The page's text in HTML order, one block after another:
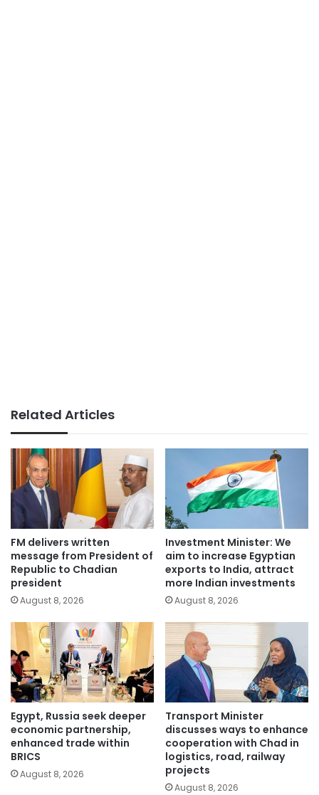
Related Articles
FM delivers written
message from President of
Republic to Chadian
president
August 8, 2026
Investment Minister: We
aim to increase Egyptian
exports to India, attract
more Indian investments
August 8, 2026
Egypt, Russia seek deeper
economic partnership,
enhanced trade within
BRICS
August 8, 2026
Transport Minister
discusses ways to enhance
cooperation with Chad in
logistics, road, railway
projects
August 8, 2026